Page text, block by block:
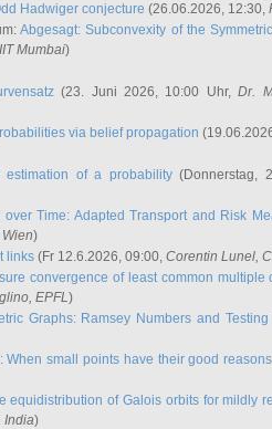
Hadwiger conjecture (26.06.2026, 12:30,
Abgesagt: Subconvexity of the
Mumbai)
(23. Juni 2026, 10:00 Uhr,Dr.
via belief propagation
estimation of a probability(Donnerstag,
over Time: Adapted Transport and Risk
)
links (Fr 12.6.2026, 09:00, Corentin Lunel,
convergence of least common
, EPFL)
Graphs: Ramsey Numbers and
When small points have their good reasons
equidistribution of Galois orbits for mildly
India)